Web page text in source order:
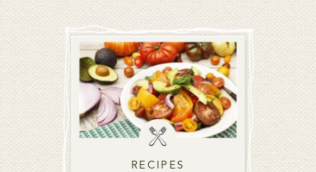
RECIPES